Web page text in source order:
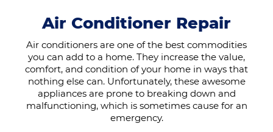
Air Conditioner Repair
Air conditioners are one of the best commodities
you can add to a home. They increase the value,
comfort, and condition of your home in ways that
nothing else can. Unfortunately, these awesome
appliances are prone to breaking down and
malfunctioning, which is sometimes cause for an
emergency.